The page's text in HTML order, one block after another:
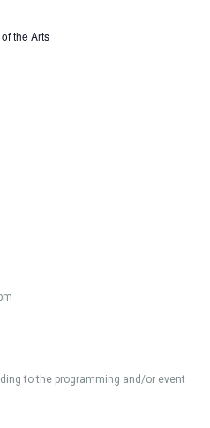
the Arts
to the programming and/or event